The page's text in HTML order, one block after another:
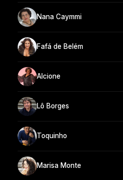
Nana Caymmi
Fafá de Belém
Alcione
Lô Borges
Toquinho
Marisa Monte